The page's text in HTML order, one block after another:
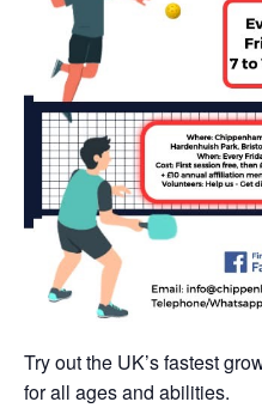
Try out the UK’s fastest
for all ages and abilities.